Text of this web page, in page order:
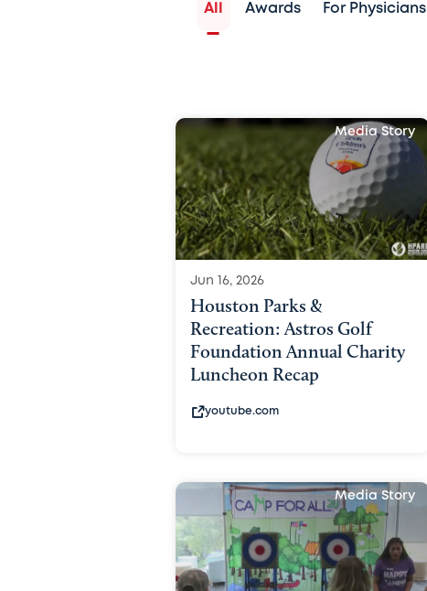
All Awards For Physicians
Media Story
Jun 16, 2026
Houston Parks &
Recreation: Astros Golf
Foundation Annual Charity
Luncheon Recap
youtube.com
Media Story